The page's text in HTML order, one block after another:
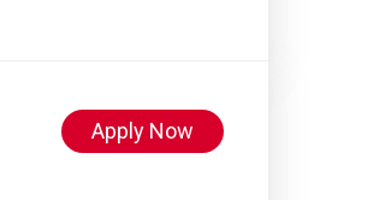
Apply Now